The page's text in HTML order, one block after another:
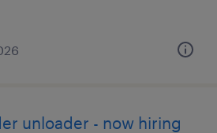
unloader - now hiring